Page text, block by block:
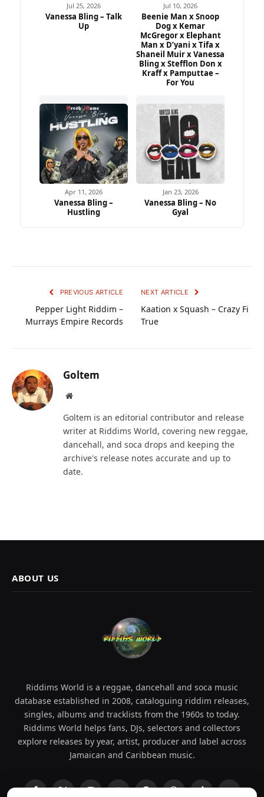
Jul 25, 2026
Vanessa Bling – Talk
Up
Jul 10, 2026
Beenie Man x Snoop
Dog x Kemar
McGregor x Elephant
Man x D’yani x Tifa x
Shaneil Muir x Vanessa
Bling x Stefflon Don x
Kraff x Pamputtae –
For You
Apr 11, 2026
Vanessa Bling –
Hustling
Jan 23, 2026
Vanessa Bling – No
Gyal
PREVIOUS ARTICLE
Pepper Light Riddim –
Murrays Empire Records
NEXT ARTICLE
Kaation x Squash – Crazy Fi
True
Goltem
Website
Goltem is an editorial contributor and release
writer at Riddims World, covering new reggae,
dancehall, and soca drops and keeping the
archive's release notes accurate and up to
date.
ABOUT US
Riddims World is a reggae, dancehall and soca music
database established in 2008, cataloguing riddim releases,
singles, albums and tracklists from the 1960s to today.
Riddims World helps fans, DJs, selectors and collectors
explore releases by year, artist, producer and label across
Jamaican and Caribbean music.